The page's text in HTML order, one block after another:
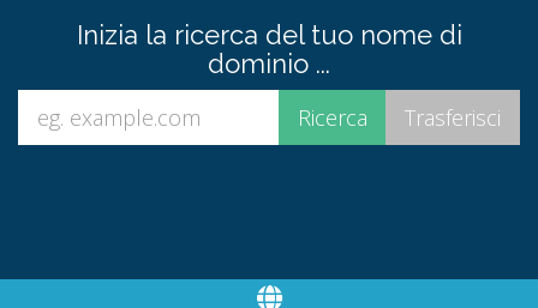
Inizia la ricerca del tuo nome di
dominio ...